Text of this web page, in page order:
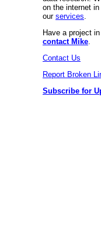
on the internet
our services
Have a project
contact Mike
Contact Us
Report Broken
Subscribe for